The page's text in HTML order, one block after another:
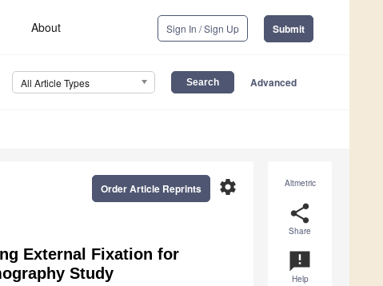
About Sign In / Sign Up Submit
All Article Types Advanced
Altmetric
share
Share
announcement
Help
settings
Order Article Reprints
External Fixation for
Study